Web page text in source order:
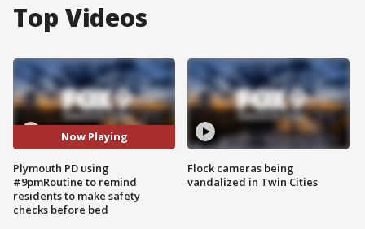
Top Videos
Now Playing
Plymouth PD using
#9pmRoutine to remind
residents to make safety
checks before bed
Flock cameras being
vandalized in Twin Cities